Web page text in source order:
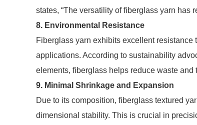
states, “The versatility of fiberglass yarn has
8. Environmental Resistance
Fiberglass yarn exhibits excellent
applications. According to sustainability
elements, fiberglass helps reduce waste and
9. Minimal Shrinkage and Expansion
Due to its composition, fiberglass textured
dimensional stability. This is crucial in